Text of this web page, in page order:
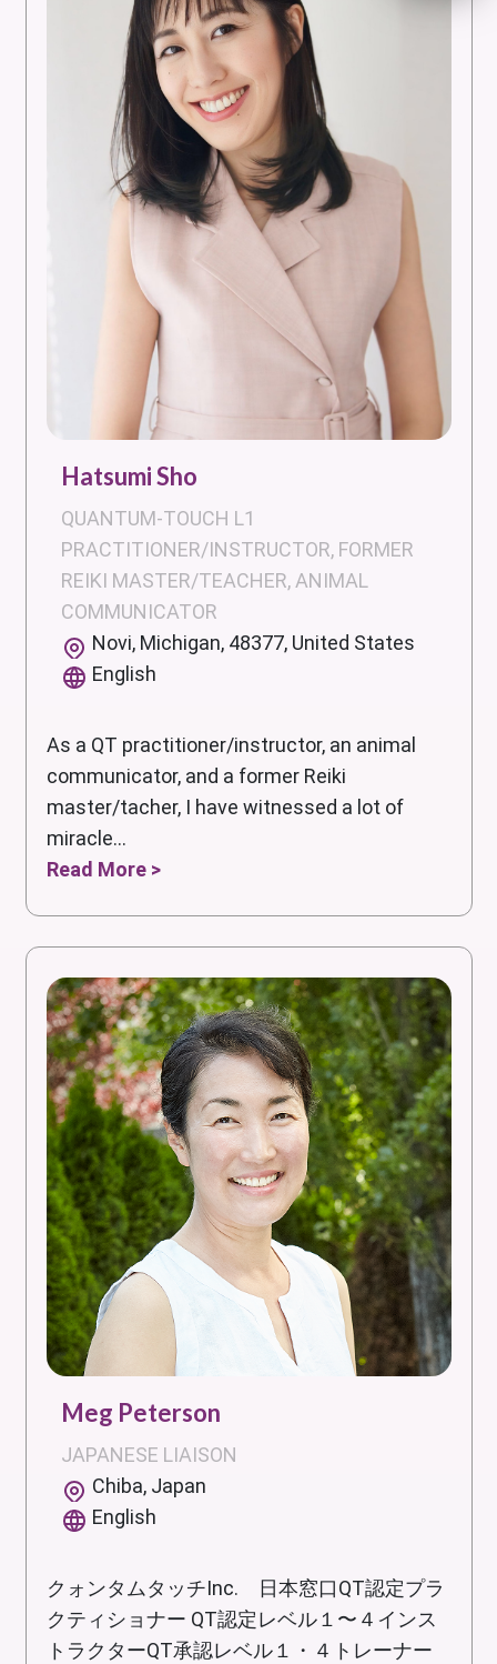
Hatsumi Sho
QUANTUM-TOUCH L1
PRACTITIONER/INSTRUCTOR, FORMER
REIKI MASTER/TEACHER, ANIMAL
COMMUNICATOR
Novi, Michigan, 48377, United States
English
As a QT practitioner/instructor, an animal
communicator, and a former Reiki
master/tacher, I have witnessed a lot of
miracle...
Read More >
Meg Peterson
JAPANESE LIAISON
Chiba, Japan
English
クォンタムタッチInc. 日本窓口QT認定プラ
クティショナー QT認定レベル１〜４インス
トラクターQT承認レベル１・４トレーナー